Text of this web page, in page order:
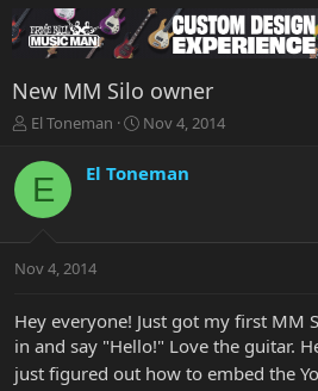
New MM Silo owner
T
r
a
t
r
e
r
El Toneman
S
r
a
Nov 4, 2014
E El Toneman
Nov 4, 2014
Hey everyone! Just got my first MM
in and say "Hello!" Love the guitar.
just figured out how to embed the